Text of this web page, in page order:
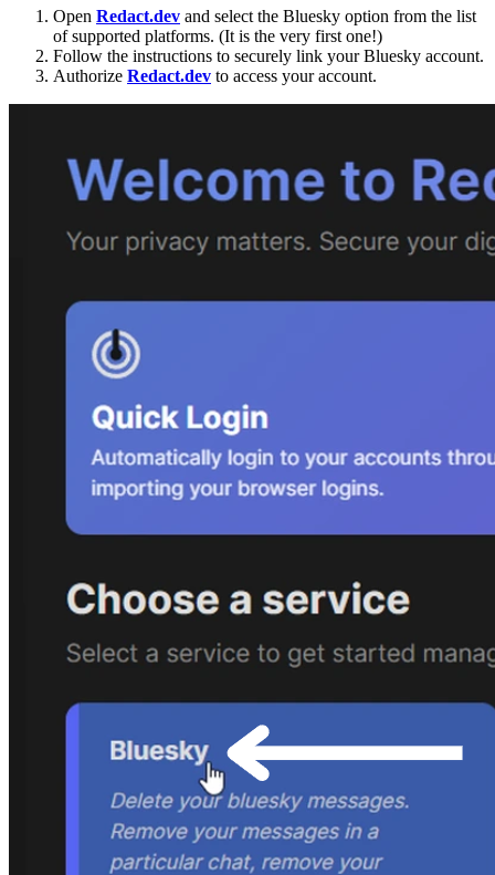
Open Redact.dev and select the Bluesky option from the list
of supported platforms. (It is the very first one!)
Follow the instructions to securely link your Bluesky account.
Authorize Redact.dev to access your account.